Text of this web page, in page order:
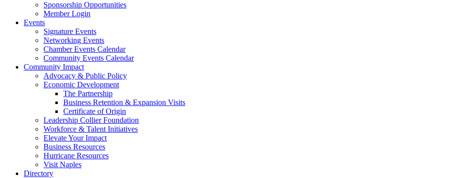
Sponsorship Opportunities
Member Login
Events
Signature Events
Networking Events
Chamber Events Calendar
Community Events Calendar
Community Impact
Advocacy & Public Policy
Economic Development
The Partnership
Business Retention & Expansion Visits
Certificate of Origin
Leadership Collier Foundation
Workforce & Talent Initiatives
Elevate Your Impact
Business Resources
Hurricane Resources
Visit Naples
Directory